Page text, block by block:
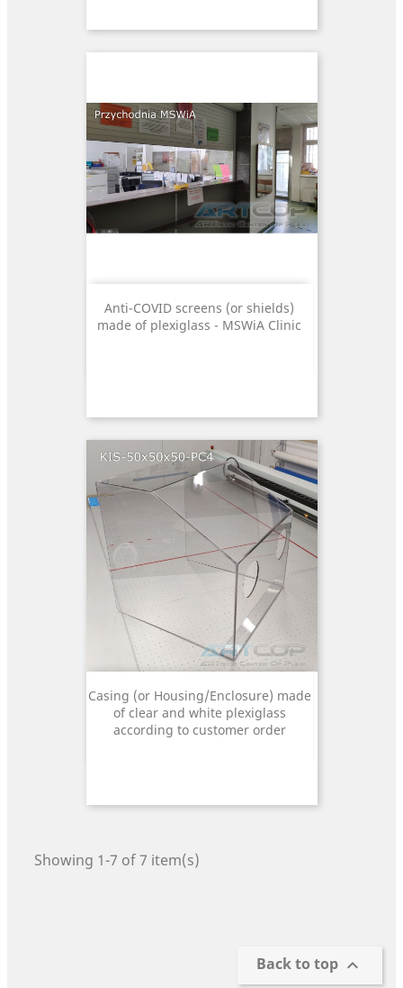
Anti-COVID screens (or shields)
made of plexiglass - MSWiA Clinic
Casing (or Housing/Enclosure) made
of clear and white plexiglass
according to customer order
Showing 1-7 of 7 item(s)
Back to top 